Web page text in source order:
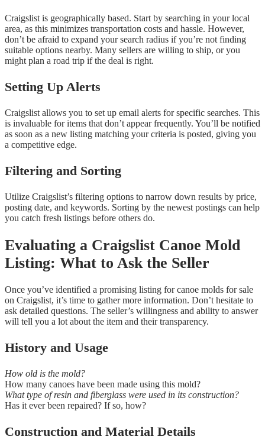
Craigslist is geographically based. Start by searching in your local
area, as this minimizes transportation costs and hassle. However,
don’t be afraid to expand your search radius if you’re not finding
suitable options nearby. Many sellers are willing to ship, or you
might plan a road trip if the deal is right.
Setting Up Alerts
Craigslist allows you to set up email alerts for specific searches. This
is invaluable for items that don’t appear frequently. You’ll be notified
as soon as a new listing matching your criteria is posted, giving you
a competitive edge.
Filtering and Sorting
Utilize Craigslist’s filtering options to narrow down results by price,
posting date, and keywords. Sorting by the newest postings can help
you catch fresh listings before others do.
Evaluating a Craigslist Canoe Mold
Listing: What to Ask the Seller
Once you’ve identified a promising listing for canoe molds for sale
on Craigslist, it’s time to gather more information. Don’t hesitate to
ask detailed questions. The seller’s willingness and ability to answer
will tell you a lot about the item and their transparency.
History and Usage
How old is the mold?
How many canoes have been made using this mold?
What type of resin and fiberglass were used in its construction?
Has it ever been repaired? If so, how?
Construction and Material Details